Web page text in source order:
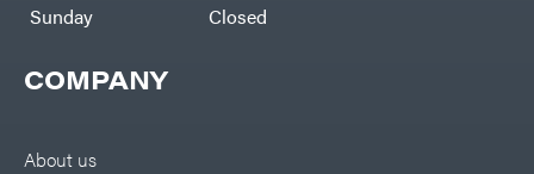
COMPANY
About us
Sunday
Closed